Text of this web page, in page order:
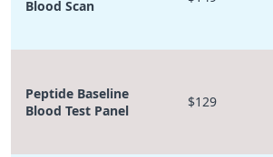
Blood Scan
Peptide Baseline
Blood Test Panel
$129